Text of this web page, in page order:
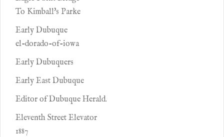
To Kimball's Parke
Early Dubuque
el-dorado-of-iowa
Early Dubuquers
Early East Dubuque
Editor of Dubuque Herald.
Eleventh Street Elevator
1887